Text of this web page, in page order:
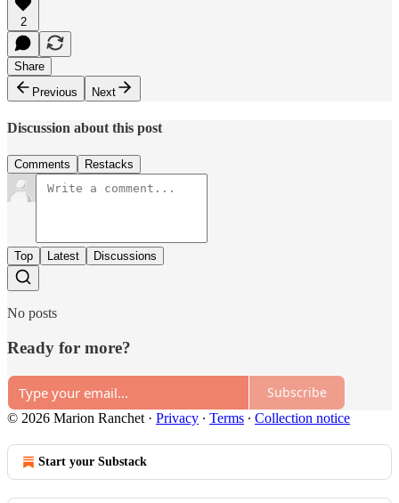
2
Share
Previous
Next
Discussion about this post
Comments Restacks
Top Latest Discussions
No posts
Ready for more?
Subscribe
© 2026 Marion Ranchet · Privacy ∙ Terms ∙ Collection notice
Start your Substack